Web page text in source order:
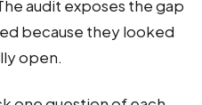
audit exposes the gap
because they looked
open.